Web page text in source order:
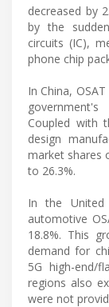
decreased by
by the
circuits (IC),
phone chip
In China,
Coupled with
design
market shares
to 26.3%.
In the
automotive
18.8%. This
demand for
5G high-end/
regions also
were not